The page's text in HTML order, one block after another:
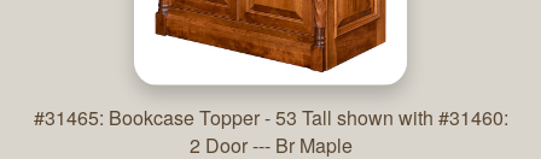
#31465: Bookcase Topper - 53 Tall shown with #31460:
2 Door --- Br Maple